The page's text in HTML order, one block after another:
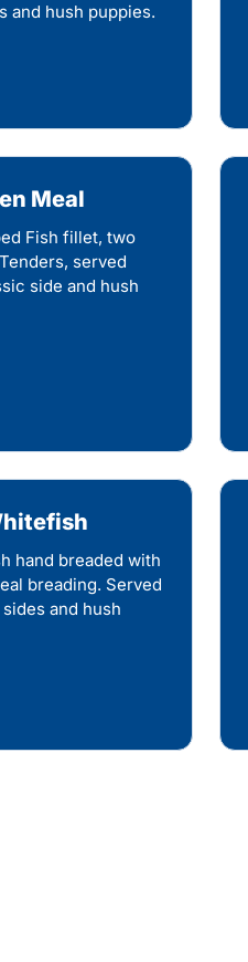
and hush puppies.
Meal
Fish fillet, two
served
side and hush
hand breaded with
breading. Served
and hush